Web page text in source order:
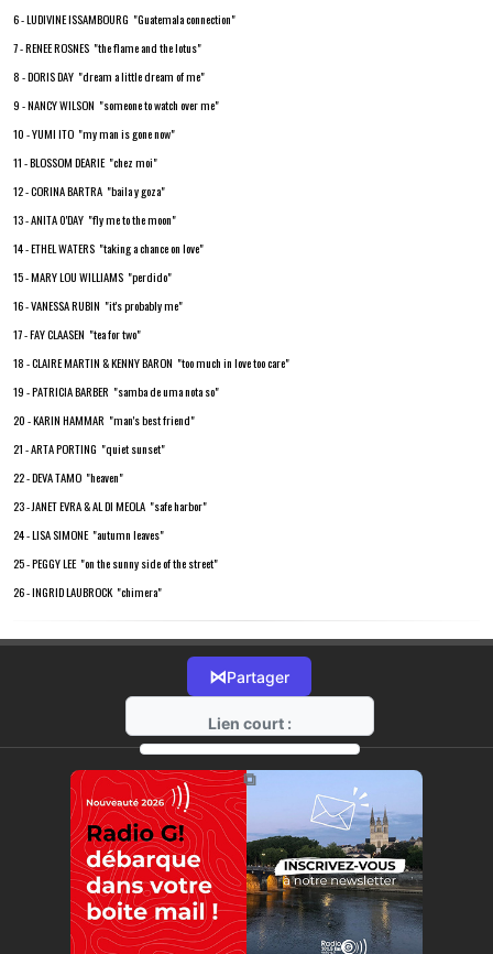
6 - LUDIVINE ISSAMBOURG "Guatemala connection"
7 - RENEE ROSNES "the flame and the lotus"
8 - DORIS DAY "dream a little dream of me"
9 - NANCY WILSON "someone to watch over me"
10 - YUMI ITO "my man is gone now"
11 - BLOSSOM DEARIE "chez moi"
12 - CORINA BARTRA "baila y goza"
13 - ANITA 0'DAY "fly me to the moon"
14 - ETHEL WATERS "taking a chance on love"
15 - MARY LOU WILLIAMS "perdido"
16 - VANESSA RUBIN "it's probably me"
17 - FAY CLAASEN "tea for two"
18 - CLAIRE MARTIN & KENNY BARON "too much in love too care"
19 - PATRICIA BARBER "samba de uma nota so"
20 - KARIN HAMMAR "man's best friend"
21 - ARTA PORTING "quiet sunset"
22 - DEVA TAMO "heaven"
23 - JANET EVRA & AL DI MEOLA "safe harbor"
24 - LISA SIMONE "autumn leaves"
25 - PEGGY LEE "on the sunny side of the street"
26 - INGRID LAUBROCK "chimera"
⋈Partager
Lien court :
https://radio-g.fr?18304
⧉